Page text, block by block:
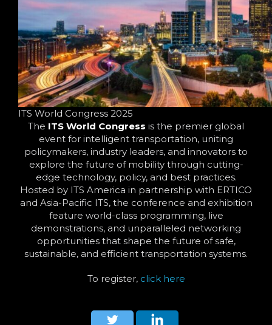
ITS World Congress 2025
The ITS World Congress is the premier global
event for intelligent transportation, uniting
policymakers, industry leaders, and innovators to
explore the future of mobility through cutting-
edge technology, policy, and best practices.
Hosted by ITS America in partnership with ERTICO
and Asia-Pacific ITS, the conference and exhibition
feature world-class programming, live
demonstrations, and unparalleled networking
opportunities that shape the future of safe,
sustainable, and efficient transportation systems.
To register, click here